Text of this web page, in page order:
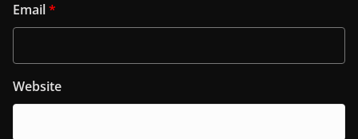
Email*
Website